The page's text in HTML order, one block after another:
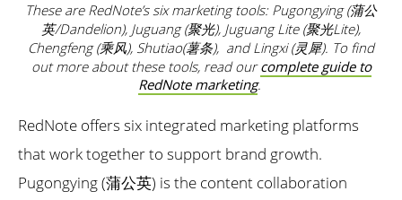
These are RedNote’s six marketing tools: Pugongying (蒲公
英/Dandelion), Juguang (聚光), Juguang Lite (聚光Lite),
Chengfeng (乘风), Shutiao(薯条), and Lingxi (灵犀). To find
out more about these tools, read ourcomplete guide to
RedNote marketing.
RedNote offers six integrated marketing platforms
that work together to support brand growth.
Pugongying (蒲公英) is the content collaboration